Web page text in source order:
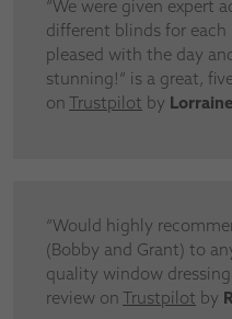
“We were given expert
different blinds for each
pleased with the day
stunning!” is a great,
on Trustpilot by
“Would highly
(Bobby and Grant) to
quality window
review on Trustpilot by